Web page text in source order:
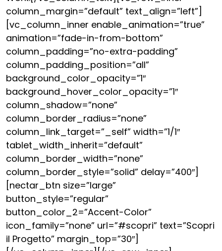
column_margin=”default” text_align=”left”]
[vc_column_inner enable_animation=”true”
animation=”fade-in-from-bottom”
column_padding=”no-extra-padding”
column_padding_position=”all”
background_color_opacity=”1″
background_hover_color_opacity=”1″
column_shadow=”none”
column_border_radius=”none”
column_link_target=”_self” width=”1/1″
tablet_width_inherit=”default”
column_border_width=”none”
column_border_style=”solid” delay=”400″]
[nectar_btn size=”large”
button_style=”regular”
button_color_2=”Accent-Color”
icon_family=”none” url=”#scopri” text=”Scopri
il Progetto” margin_top=”30″]